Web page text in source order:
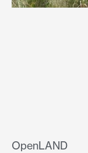
OpenLAND